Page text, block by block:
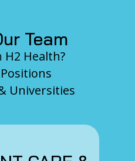
Team
H2 Health?
Universities